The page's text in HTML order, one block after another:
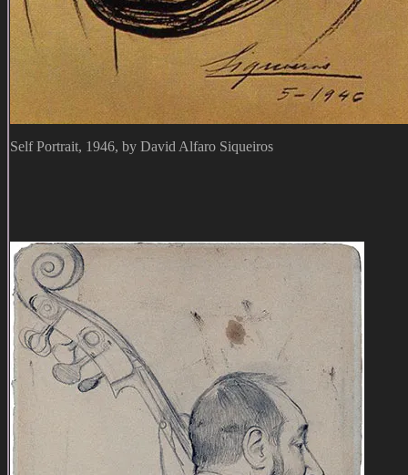
Self Portrait, 1946, by David Alfaro Siqueiros